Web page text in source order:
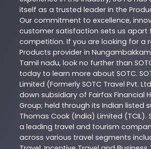
itself as a trusted leader in the
Our commitment to excellence,
customer satisfaction sets us apart
competition. If you are looking for a
Products provider in Nungambakkam
Tamil nadu, look no further than
today to learn more about SOTC.
Limited (Formerly SOTC Travel Pvt.
down subsidiary of Fairfax Financial
Group; held through its Indian listed
Thomas Cook (India) Limited (TCIL).
a leading travel and tourism
across various travel segments